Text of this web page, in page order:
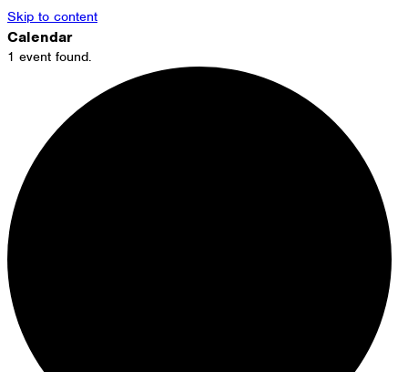
Skip to content
Calendar
1 event found.